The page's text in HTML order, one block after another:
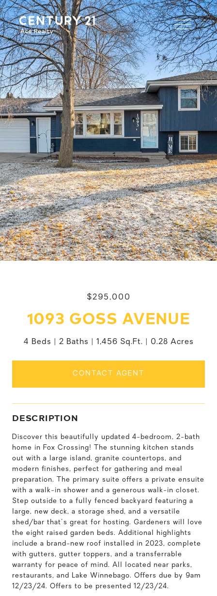
$295,000
1093 GOSS AVENUE
4 Beds 2 Baths 1,456 Sq.Ft. 0.28 Acres
CONTACT AGENT
DESCRIPTION
Discover this beautifully updated 4-bedroom, 2-bath
home in Fox Crossing! The stunning kitchen stands
out with a large island, granite countertops, and
modern finishes, perfect for gathering and meal
preparation. The primary suite offers a private ensuite
with a walk-in shower and a generous walk-in closet.
Step outside to a fully fenced backyard featuring a
large, new deck, a storage shed, and a versatile
shed/bar that's great for hosting. Gardeners will love
the eight raised garden beds. Additional highlights
include a brand-new roof installed in 2023, complete
with gutters, gutter toppers, and a transferrable
warranty for peace of mind. All located near parks,
restaurants, and Lake Winnebago. Offers due by 9am
12/23/24. Offers to be presented 12/23/24.